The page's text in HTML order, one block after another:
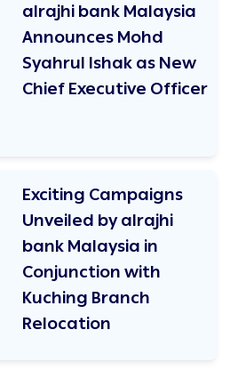
alrajhi bank Malaysia
Announces Mohd
Syahrul Ishak as New
Chief Executive Officer
Exciting Campaigns
Unveiled by alrajhi
bank Malaysia in
Conjunction with
Kuching Branch
Relocation